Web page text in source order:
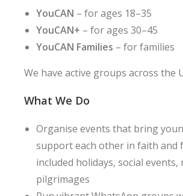
YouCAN – for ages 18–35
YouCAN+ – for ages 30–45
YouCAN Families – for families
We have active groups across the
What We Do
Organise events that bring
support each other in faith and
included holidays, social
pilgrimages